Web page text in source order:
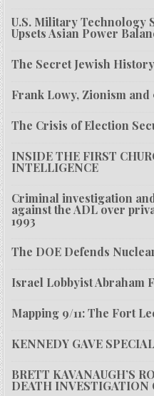
U.S. Military Technology
Upsets Asian Power
The Secret Jewish History
Frank Lowy, Zionism and
The Crisis of Election
INSIDE THE FIRST
INTELLIGENCE
Criminal investigation
against the ADL over
1993
The DOE Defends
Israel Lobbyist Abraham
Mapping 9/11: The Fort
KENNEDY GAVE
BRETT KAVANAUGH’S
DEATH INVESTIGATION